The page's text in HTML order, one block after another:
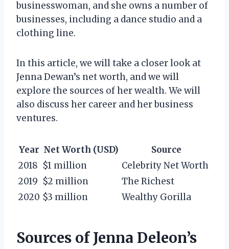
businesswoman, and she owns a number of
businesses, including a dance studio and a
clothing line.
In this article, we will take a closer look at
Jenna Dewan’s net worth, and we will
explore the sources of her wealth. We will
also discuss her career and her business
ventures.
Year Net Worth (USD)
Source
2018 $1 million
Celebrity Net Worth
2019 $2 million
The Richest
2020 $3 million Wealthy Gorilla
Sources of Jenna Deleon’s